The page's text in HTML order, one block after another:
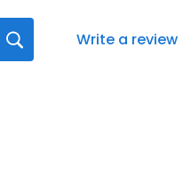
Write a review